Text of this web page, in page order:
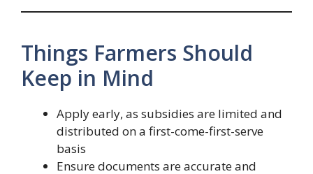
Things Farmers Should
Keep in Mind
Apply early, as subsidies are limited and
distributed on a first-come-first-serve
basis
Ensure documents are accurate and